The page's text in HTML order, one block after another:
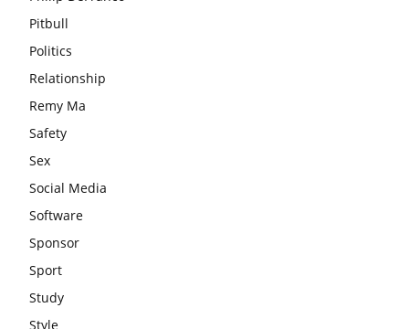
Pitbull
Politics
Relationship
Remy Ma
Safety
Sex
Social Media
Software
Sponsor
Sport
Study
Style